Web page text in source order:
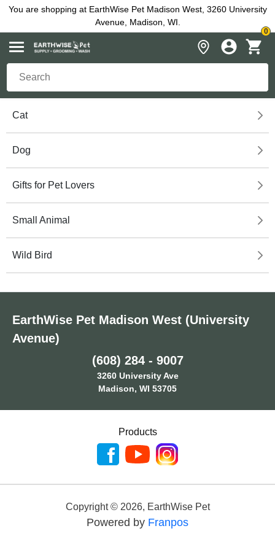
You are shopping at EarthWise Pet Madison West, 3260 University
Avenue, Madison, WI.
0
Cat
Dog
Gifts for Pet Lovers
Small Animal
Wild Bird
EarthWise Pet Madison West (University
Avenue)
(608) 284 - 9007
3260 University Ave
Madison, WI 53705
Products
Copyright © 2026, EarthWise Pet
Powered by Franpos